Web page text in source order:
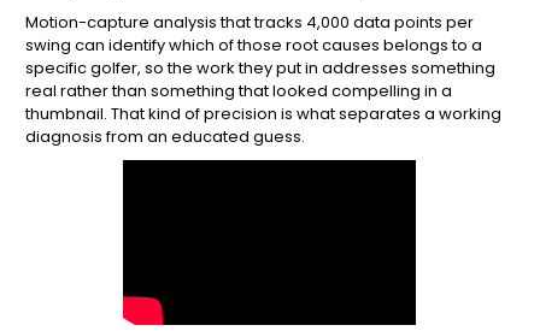
Motion-capture analysis that tracks 4,000 data points per
swing can identify which of those root causes belongs to a
specific golfer, so the work they put in addresses something
real rather than something that looked compelling in a
thumbnail. That kind of precision is what separates a working
diagnosis from an educated guess.